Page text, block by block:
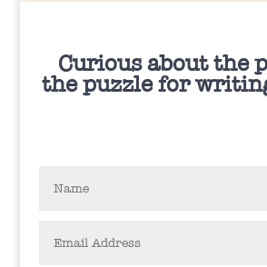
Curious about the
the puzzle for